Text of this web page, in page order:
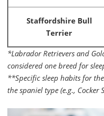
Staffordshire Bull
Terrier
*Labrador Retrievers and
considered one breed for
**Specific sleep habits for
the spaniel type (e.g., Cocker